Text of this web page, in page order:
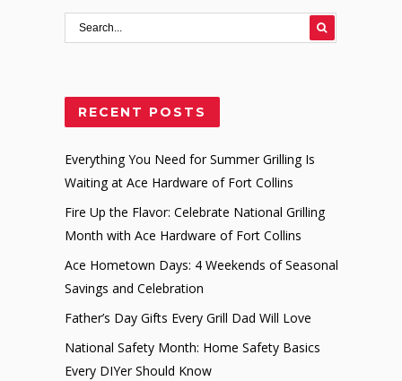
RECENT POSTS
Everything You Need for Summer Grilling Is
Waiting at Ace Hardware of Fort Collins
Fire Up the Flavor: Celebrate National Grilling
Month with Ace Hardware of Fort Collins
Ace Hometown Days: 4 Weekends of Seasonal
Savings and Celebration
Father’s Day Gifts Every Grill Dad Will Love
National Safety Month: Home Safety Basics
Every DIYer Should Know